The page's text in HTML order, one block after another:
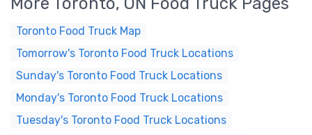
Toronto Food Truck Map
Tomorrow's Toronto Food Truck Locations
Sunday's Toronto Food Truck Locations
Monday's Toronto Food Truck Locations
Tuesday's Toronto Food Truck Locations